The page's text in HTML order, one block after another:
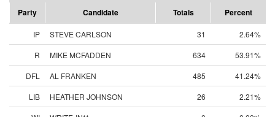
Party
Candidate Totals Percent
IP STEVE CARLSON 31
2.64%
R
MIKE MCFADDEN 634
53.91%
DFL
AL FRANKEN 485
41.24%
LIB
HEATHER JOHNSON 26
2.21%